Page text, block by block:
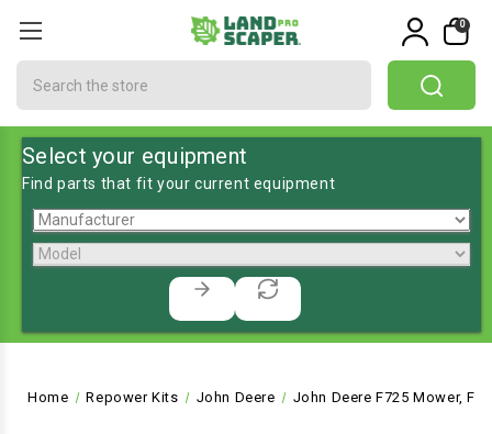
0
Select your equipment
Find parts that fit your current equipment
Home Repower Kits John Deere John Deere F725 Mower,